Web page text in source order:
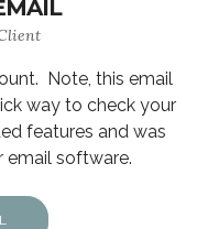
Note, this email
way to check your
features and was
email software.